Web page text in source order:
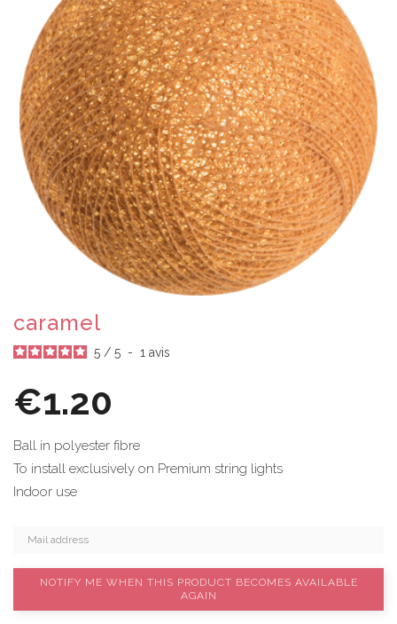
caramel
5 / 5 - 1 avis
€1.20
Ball in polyester fibre
To install exclusively on Premium string lights
Indoor use
NOTIFY ME WHEN THIS PRODUCT BECOMES AVAILABLE
AGAIN